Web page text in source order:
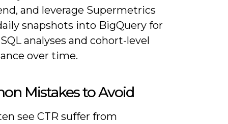
and leverage Supermetrics
snapshots into BigQuery for
analyses and cohort-level
over time.
Mistakes to Avoid
see CTR suffer from